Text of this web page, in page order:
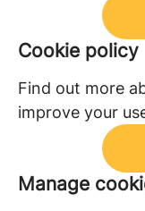
Cookie policy
Find out more
improve your
Manage